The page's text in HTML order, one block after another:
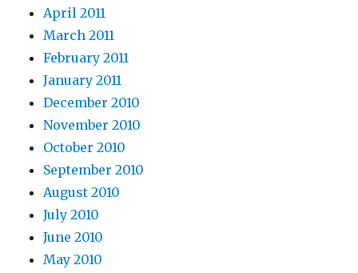
April 2011
March 2011
February 2011
January 2011
December 2010
November 2010
October 2010
September 2010
August 2010
July 2010
June 2010
May 2010